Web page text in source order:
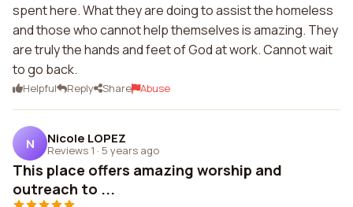
spent here. What they are doing to assist the homeless
and those who cannot help themselves is amazing. They
are truly the hands and feet of God at work. Cannot wait
to go back.
Helpful Reply Share Abuse
N Nicole LOPEZ
Reviews 1 · 5 years ago
This place offers amazing worship and
outreach to ...